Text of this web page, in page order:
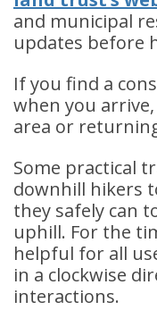
and municipal
updates before
If you find a
when you
area or
Some practical
downhill hikers
they safely can
uphill. For the
helpful for all
in a clockwise
interactions.